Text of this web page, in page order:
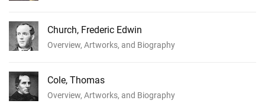
Church, Frederic Edwin
Overview, Artworks, and Biography
Cole, Thomas
Overview, Artworks, and Biography